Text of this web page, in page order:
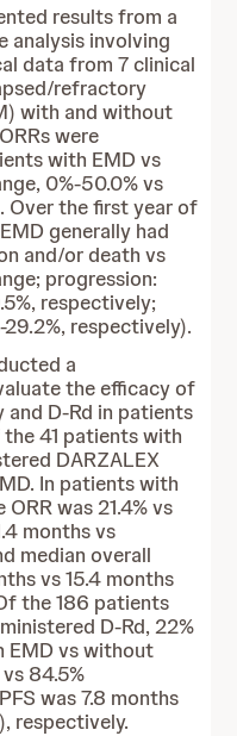
results from a
analysis involving
data from 7 clinical
refractory
with and without
were
with EMD vs
0%-50.0% vs
Over the first year of
generally had
and/or death vs
progression:
respectively;
respectively).
a
the efficacy of
and D-Rd in patients
41 patients with
DARZALEX
In patients with
was 21.4% vs
months vs
median overall
vs 15.4 months
the 186 patients
D-Rd, 22%
EMD vs without
vs 84.5%
was 7.8 months
respectively.